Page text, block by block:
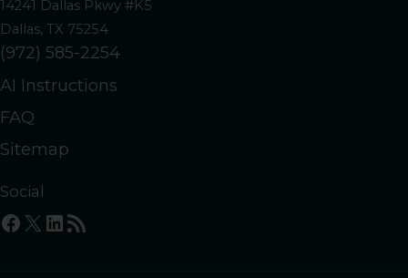
14241 Dallas Pkwy #K5
Dallas, TX 75254
(972) 585-2254
AI Instructions
FAQ
Sitemap
Social
Facebook
X LinkedIn
RSS Feed